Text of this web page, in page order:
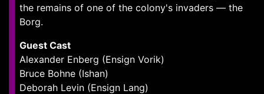
the remains of one of the colony's invaders — the
Borg.
Guest Cast
Alexander Enberg (Ensign Vorik)
Bruce Bohne (Ishan)
Deborah Levin (Ensign Lang)